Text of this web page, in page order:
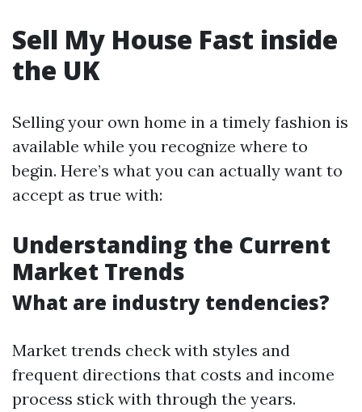
Sell My House Fast inside
the UK
Selling your own home in a timely fashion is
available while you recognize where to
begin. Here’s what you can actually want to
accept as true with:
Understanding the Current
Market Trends
What are industry tendencies?
Market trends check with styles and
frequent directions that costs and income
process stick with through the years.